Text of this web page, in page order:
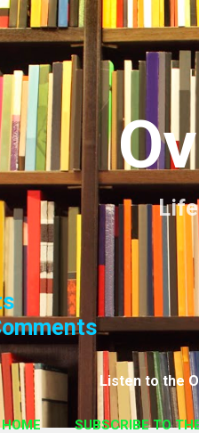
Listen to the
HOME SUBSCRIBE TO